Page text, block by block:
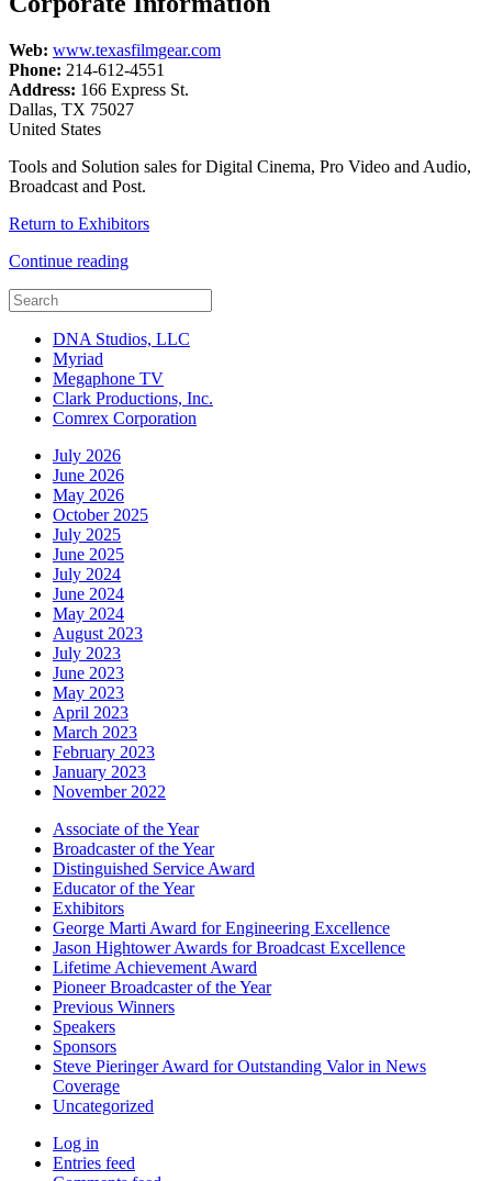
Web: www.texasfilmgear.com
Phone: 214-612-4551
Address: 166 Express St.
Dallas, TX 75027
United States
Tools and Solution sales for Digital Cinema, Pro Video and Audio,
Broadcast and Post.
Return to Exhibitors
Continue reading
DNA Studios, LLC
Myriad
Megaphone TV
Clark Productions, Inc.
Comrex Corporation
July 2026
June 2026
May 2026
October 2025
July 2025
June 2025
July 2024
June 2024
May 2024
August 2023
July 2023
June 2023
May 2023
April 2023
March 2023
February 2023
January 2023
November 2022
Associate of the Year
Broadcaster of the Year
Distinguished Service Award
Educator of the Year
Exhibitors
George Marti Award for Engineering Excellence
Jason Hightower Awards for Broadcast Excellence
Lifetime Achievement Award
Pioneer Broadcaster of the Year
Previous Winners
Speakers
Sponsors
Steve Pieringer Award for Outstanding Valor in News
Coverage
Uncategorized
Log in
Entries feed